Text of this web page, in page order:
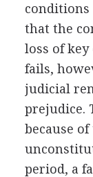
conditions
that the
loss of
fails,
judicial
prejudice.
because
period, a